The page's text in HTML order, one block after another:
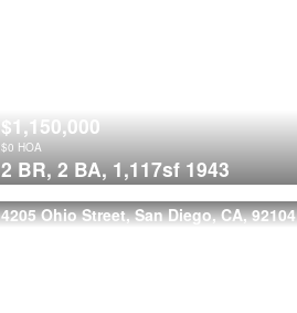
$1,150,000
$0 HOA
2 BR, 2 BA, 1,117sf 1943
4205 Ohio Street, San Diego, CA, 92104